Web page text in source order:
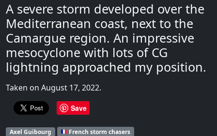
A severe storm developed over the
Mediterranean coast, next to the
Camargue region. An impressive
mesocyclone with lots of CG
lightning approached my position.
Taken on August 17, 2022.
Save
Axel Guibourg French storm chasers